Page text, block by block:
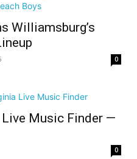
Williamsburg’s
0
Music Finder —
0